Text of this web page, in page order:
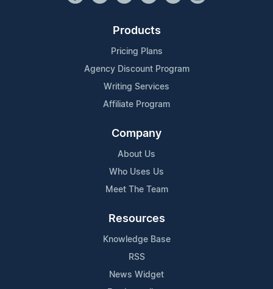
Products
Pricing Plans
Agency Discount Program
Writing Services
Affiliate Program
Company
About Us
Who Uses Us
Meet The Team
Resources
Knowledge Base
RSS
News Widget